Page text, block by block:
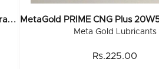
M
EtaGold PRIME CNG Plus 20W50 SM Grade (Pouch) 1 Ltr (20x1Ltr)
Meta Gold Lubricants
Rs.225.00